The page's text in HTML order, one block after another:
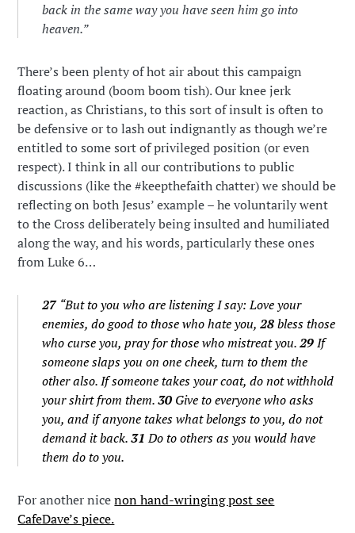
back in the same way you have seen him go into
heaven.”
There’s been plenty of hot air about this campaign
floating around (boom boom tish). Our knee jerk
reaction, as Christians, to this sort of insult is often to
be defensive or to lash out indignantly as though we’re
entitled to some sort of privileged position (or even
respect). I think in all our contributions to public
discussions (like the #keepthefaith chatter) we should be
reflecting on both Jesus’ example – he voluntarily went
to the Cross deliberately being insulted and humiliated
along the way, and his words, particularly these ones
from Luke 6…
27 “But to you who are listening I say: Love your
enemies, do good to those who hate you,28bless those
who curse you, pray for those who mistreat you. 29If
someone slaps you on one cheek, turn to them the
other also. If someone takes your coat, do not withhold
your shirt from them. 30 Give to everyone who asks
you, and if anyone takes what belongs to you, do not
demand it back. 31Do to others as you would have
them do to you.
For another nicenon hand-wringing post see
CafeDave’s piece.